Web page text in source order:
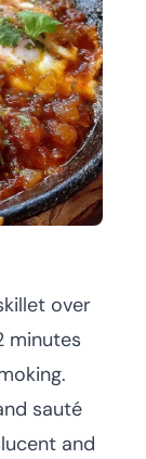
over
minutes
sauté
and